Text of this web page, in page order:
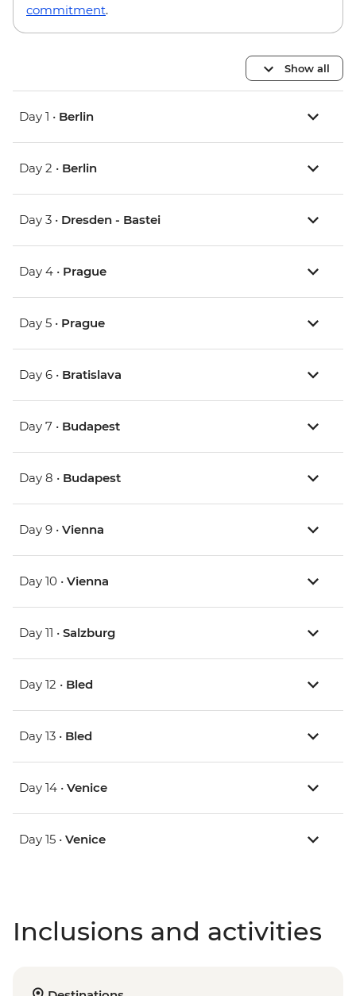
commitment.
Show all
Day 1 • Berlin
Day 2 • Berlin
Day 3 • Dresden - Bastei
Day 4 • Prague
Day 5 • Prague
Day 6 • Bratislava
Day 7 • Budapest
Day 8 • Budapest
Day 9 • Vienna
Day 10 • Vienna
Day 11 • Salzburg
Day 12 • Bled
Day 13 • Bled
Day 14 • Venice
Day 15 • Venice
Inclusions and activities